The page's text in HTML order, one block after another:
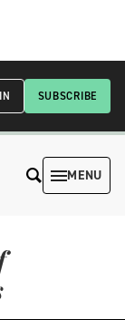
SUBSCRIBE
MENU